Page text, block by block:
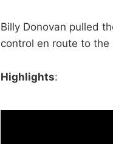
Billy Donovan pulled
control en route to the
Highlights: